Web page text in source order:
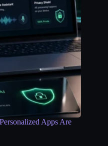
Apps Are